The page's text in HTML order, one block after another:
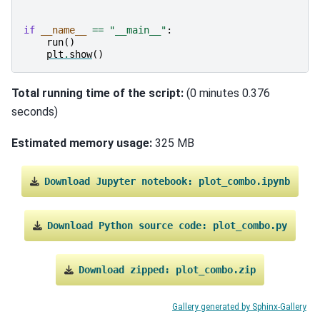
if __name__ == "__main__" :
run()
plt . show()
Total running time of the script: (0 minutes 0.376
seconds)
Estimated memory usage: 325 MB
Download Jupyter notebook: plot_combo.ipynb
Download Python source code: plot_combo.py
Download zipped: plot_combo.zip
Gallery generated by Sphinx-Gallery